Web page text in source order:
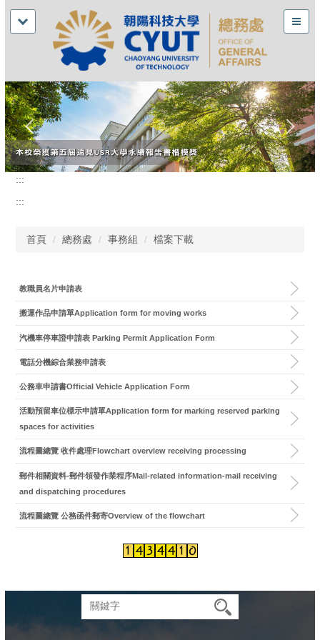
:::
:::
首頁 總務處 事務組 檔案下載
教職員名片申請表
搬運作品申請單Application form for moving works
汽機車停車證申請表 Parking Permit Application Form
電話分機綜合業務申請表
公務車申請書Official Vehicle Application Form
活動預留車位標示申請單Application form for marking reserved parking
spaces for activities
流程圖總覽 收件處理Flowchart overview receiving processing
郵件相關資料-郵件領發作業程序Mail-related information-mail receiving
and dispatching procedures
流程圖總覽 公務函件郵寄Overview of the flowchart